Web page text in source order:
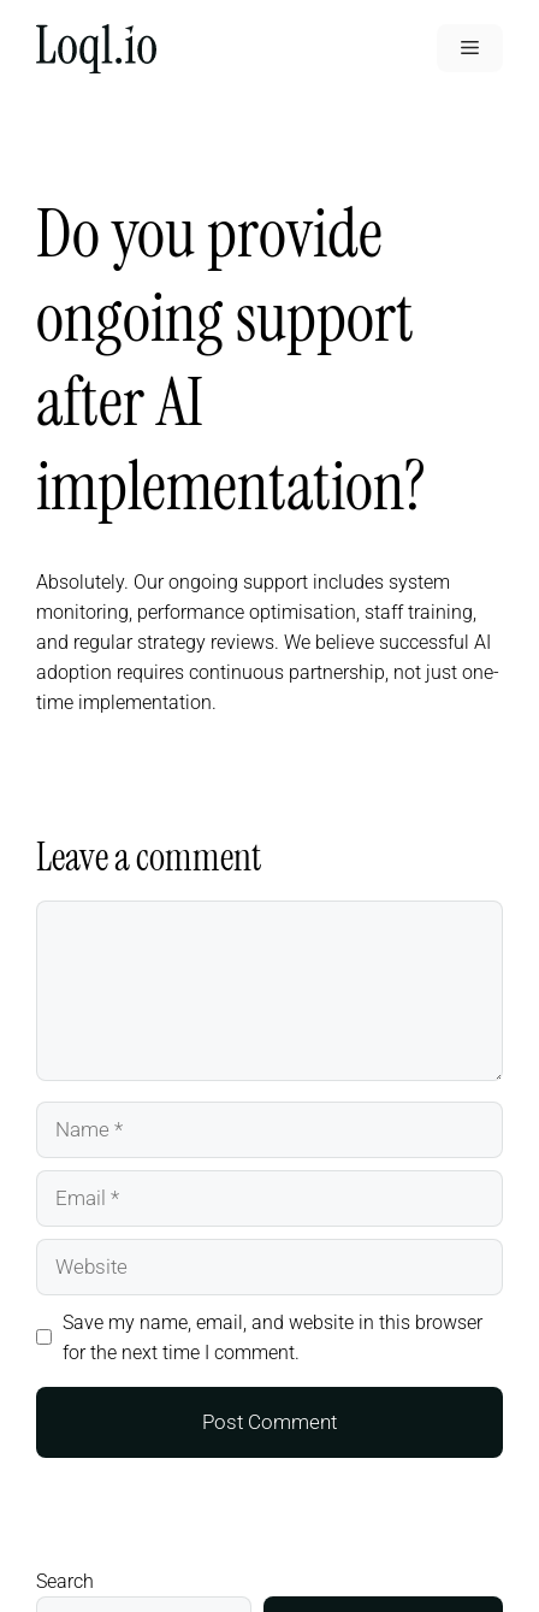
Menu
Do you provide
ongoing support
after AI
implementation?
Absolutely. Our ongoing support includes system
monitoring, performance optimisation, staff training,
and regular strategy reviews. We believe successful AI
adoption requires continuous partnership, not just one-
time implementation.
Leave a comment
Comment
Name
Email
Website
Save my name, email, and website in this browser
for the next time I comment.
Search